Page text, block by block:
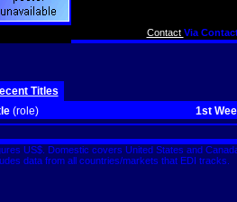
Contact Via
Titles
(role) 1st
US$. Domestic covers United States and
data from all countries/markets that EDI tracks.